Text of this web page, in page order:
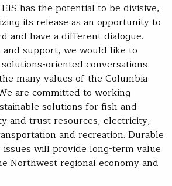
has the potential to be divisive,
its release as an opportunity to
and have a different dialogue.
support, we would like to
oriented conversations
many values of the Columbia
are committed to working
solutions for fish and
and trust resources, electricity,
and recreation. Durable
will provide long-term value
Northwest regional economy and